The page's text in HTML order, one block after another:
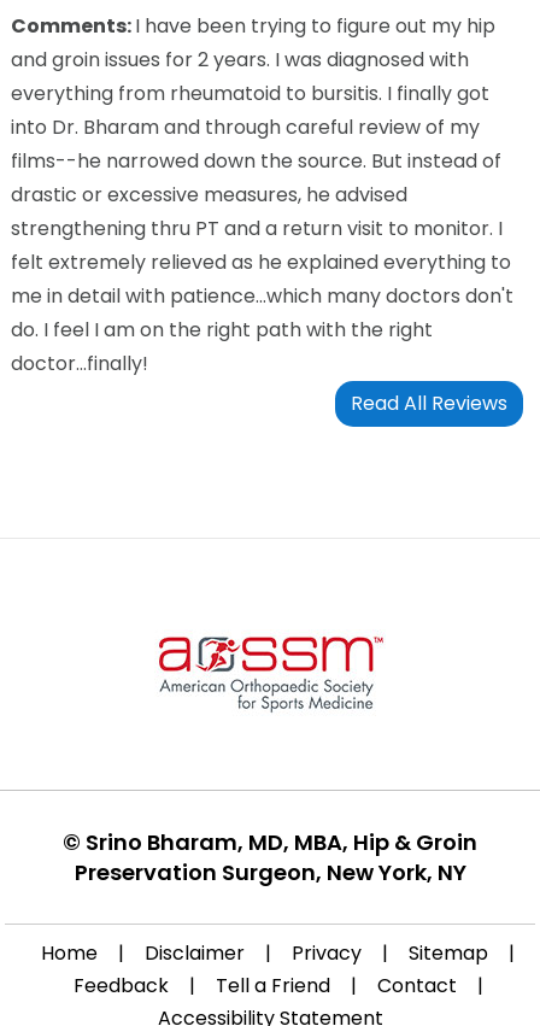
Comments:I have been trying to figure out my hip
and groin issues for 2 years. I was diagnosed with
everything from rheumatoid to bursitis. I finally got
into Dr. Bharam and through careful review of my
films--he narrowed down the source. But instead of
drastic or excessive measures, he advised
strengthening thru PT and a return visit to monitor. I
felt extremely relieved as he explained everything to
me in detail with patience...which many doctors don't
do. I feel I am on the right path with the right
doctor...finally!
Read All Reviews
© Srino Bharam, MD, MBA, Hip & Groin
Preservation Surgeon, New York, NY
Home | Disclaimer | Privacy | Sitemap
|
Feedback
| Tell a Friend | Contact
|
Accessibility Statement